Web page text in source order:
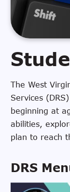
The West
Services
beginning at
abilities,
plan to reach
DRS